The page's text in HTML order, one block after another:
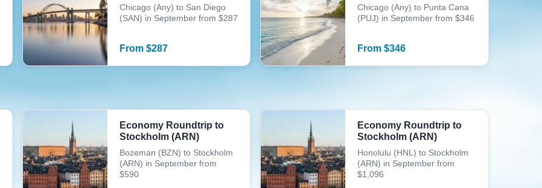
Chicago (Any) to San Diego
(SAN) in September from $287
From $287
Chicago (Any) to Punta Cana
(PUJ) in September from $346
From$346
Economy Roundtrip to
Stockholm (ARN)
Bozeman (BZN) to Stockholm
(ARN) in September from
$590
Economy Roundtrip to
Stockholm (ARN)
Honolulu (HNL) to Stockholm
(ARN) in September from
$1,096